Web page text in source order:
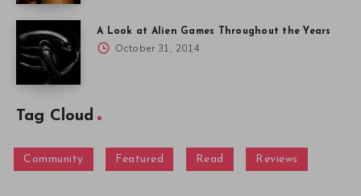
A Look at Alien Games Throughout the Years
October 31, 2014
Tag Cloud
Community Featured Read Reviews